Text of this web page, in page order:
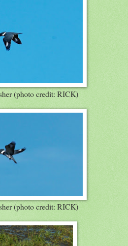
(photo credit: RICK)
(photo credit: RICK)